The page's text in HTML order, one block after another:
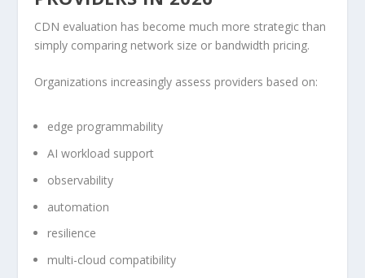
CDN evaluation has become much more strategic than
simply comparing network size or bandwidth pricing.
Organizations increasingly assess providers based on:
edge programmability
AI workload support
observability
automation
resilience
multi-cloud compatibility